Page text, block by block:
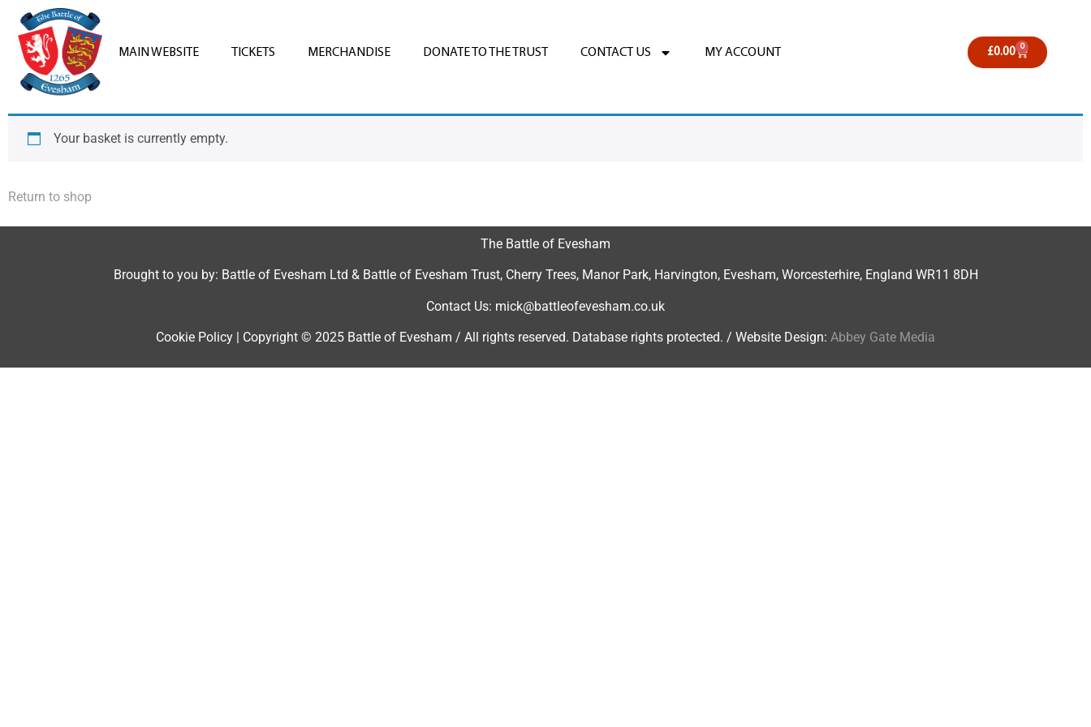
MAIN WEBSITE TICKETS MERCHANDISE DONATE TO THE TRUST CONTACT US MY ACCOUNT £0.00 0
Your basket is currently empty.
Return to shop
The Battle of Evesham
Brought to you by: Battle of Evesham Ltd & Battle of Evesham Trust, Cherry Trees, Manor Park, Harvington, Evesham, Worcesterhire, England WR11 8DH
Contact Us: mick@battleofevesham.co.uk
Cookie Policy | Copyright © 2025 Battle of Evesham / All rights reserved. Database rights protected. / Website Design: Abbey Gate Media